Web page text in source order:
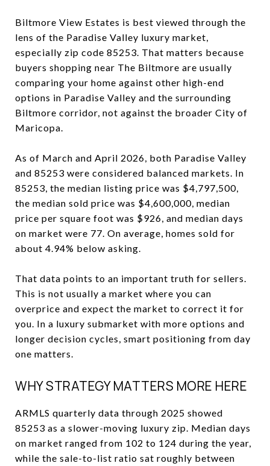
Biltmore View Estates is best viewed through the
lens of the Paradise Valley luxury market,
especially zip code 85253. That matters because
buyers shopping near The Biltmore are usually
comparing your home against other high-end
options in Paradise Valley and the surrounding
Biltmore corridor, not against the broader City of
Maricopa.
As of March and April 2026, both Paradise Valley
and 85253 were considered balanced markets. In
85253, the median listing price was $4,797,500,
the median sold price was $4,600,000, median
price per square foot was $926, and median days
on market were 77. On average, homes sold for
about 4.94% below asking.
That data points to an important truth for sellers.
This is not usually a market where you can
overprice and expect the market to correct it for
you. In a luxury submarket with more options and
longer decision cycles, smart positioning from day
one matters.
WHY STRATEGY MATTERS MORE HERE
ARMLS quarterly data through 2025 showed
85253 as a slower-moving luxury zip. Median days
on market ranged from 102 to 124 during the year,
while the sale-to-list ratio sat roughly between